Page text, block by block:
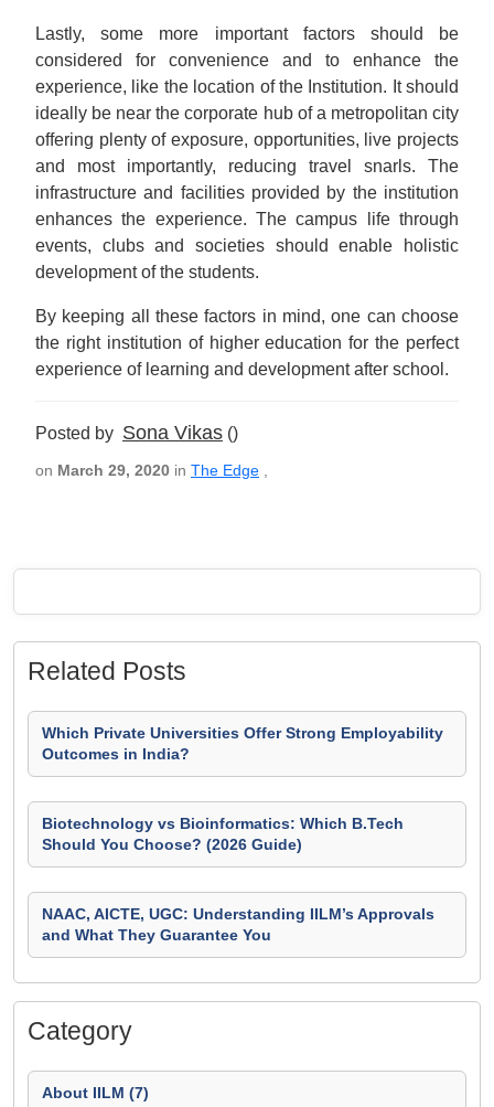
Lastly, some more important factors should be
considered for convenience and to enhance the
experience, like the location of the Institution. It should
ideally be near the corporate hub of a metropolitan city
offering plenty of exposure, opportunities, live projects
and most importantly, reducing travel snarls. The
infrastructure and facilities provided by the institution
enhances the experience. The campus life through
events, clubs and societies should enable holistic
development of the students.
By keeping all these factors in mind, one can choose
the right institution of higher education for the perfect
experience of learning and development after school.
Posted by Sona Vikas ()
on March 29, 2020 in The Edge
Related Posts
Which Private Universities Offer Strong Employability
Outcomes in India?
Biotechnology vs Bioinformatics: Which B.Tech
Should You Choose? (2026 Guide)
NAAC, AICTE, UGC: Understanding IILM’s Approvals
and What They Guarantee You
Category
About IILM (7)